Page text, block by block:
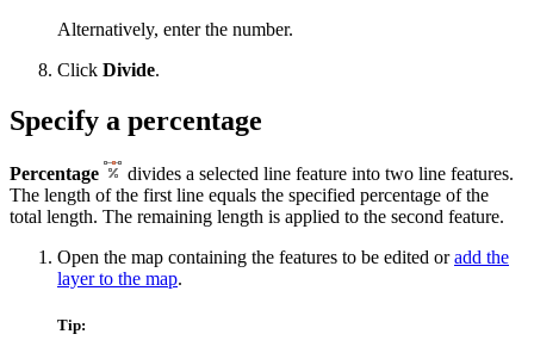
Alternatively, enter the number.
Click Divide.
Specify a percentage
Percentage
divides a selected line feature into two line features.
The length of the first line equals the specified percentage of the
total length. The remaining length is applied to the second feature.
Open the map containing the features to be edited oradd the
layer to the map.
Tip: